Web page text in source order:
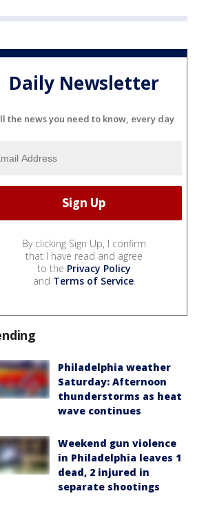
Daily Newsletter
the news you need to know, every day
By clicking Sign Up, I confirm
that I have read and agree
to the Privacy Policy
and Terms of Service.
Philadelphia weather
Saturday: Afternoon
thunderstorms as heat
wave continues
Weekend gun violence
in Philadelphia leaves 1
dead, 2 injured in
separate shootings